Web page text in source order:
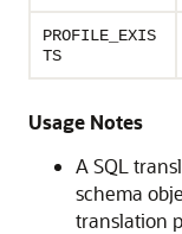
PROFILE_EXIS
TS
Usage Notes
A SQL
schema
translation